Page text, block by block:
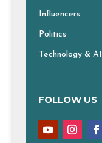
Influencers
Politics
Technology & AI
FOLLOW US